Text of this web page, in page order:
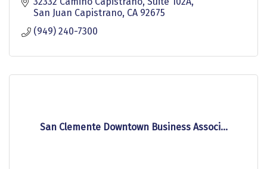
San Juan Capistrano CA 92675
(949) 240-7300
San Clemente Downtown Business Associ...